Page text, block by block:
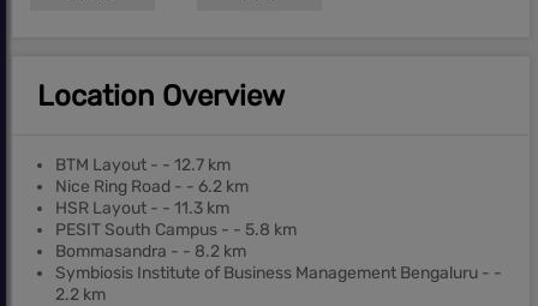
Location Overview
BTM Layout - - 12.7 km
Nice Ring Road - - 6.2 km
HSR Layout - - 11.3 km
PESIT South Campus - - 5.8 km
Bommasandra - - 8.2 km
Symbiosis Institute of Business Management Bengaluru - -
2.2 km